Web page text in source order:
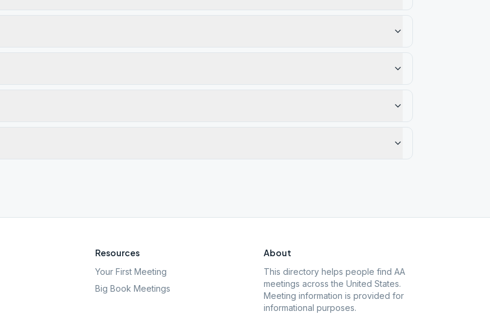
Resources
Your First Meeting
Big Book Meetings
About
This directory helps people find AA
meetings across the United States.
Meeting information is provided for
informational purposes.